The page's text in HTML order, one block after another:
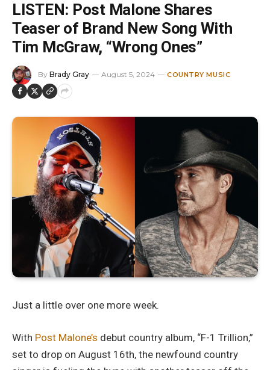
LISTEN: Post Malone Shares
Teaser of Brand New Song With
Tim McGraw, “Wrong Ones”
By Brady Gray August 5, 2024 COUNTRY MUSIC
Just a little over one more week.
With Post Malone’s debut country album, “F-1 Trillion,”
set to drop on August 16th, the newfound country